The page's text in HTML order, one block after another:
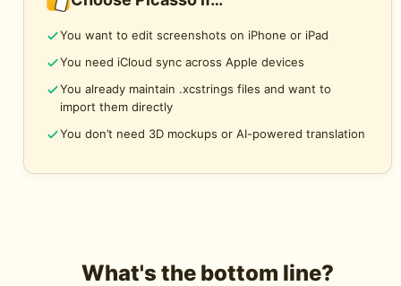
You want to edit screenshots on iPhone or iPad
You need iCloud sync across Apple devices
You already maintain .xcstrings files and want to
import them directly
You don’t need 3D mockups or AI-powered translation
What's the bottom line?